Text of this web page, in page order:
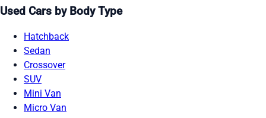
Used Cars by Body Type
Hatchback
Sedan
Crossover
SUV
Mini Van
Micro Van